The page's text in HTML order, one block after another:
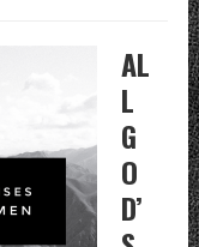
AL
L
G
O
D’